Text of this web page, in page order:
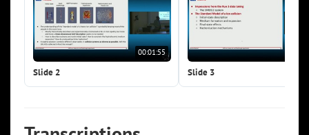
00:01:55
Slide 2 Slide 3